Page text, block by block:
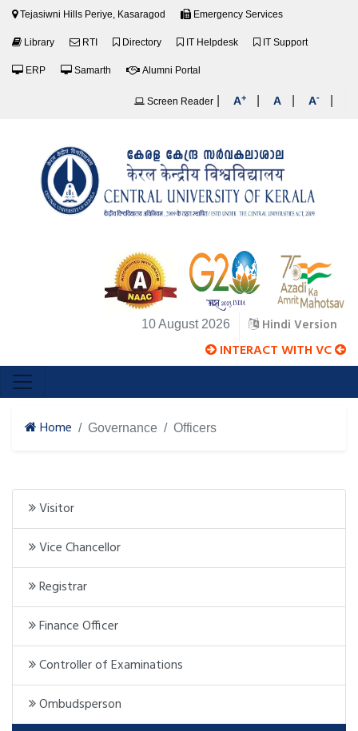
Tejasiwni Hills Periye, Kasaragod Emergency Services
Library RTI Directory IT Helpdesk IT Support
ERP Samarth Alumni Portal
Screen Reader A+ A A-
10 August 2026 Hindi Version
INTERACT WITH VC
Home Governance Officers
Visitor
Vice Chancellor
Registrar
Finance Officer
Controller of Examinations
Ombudsperson